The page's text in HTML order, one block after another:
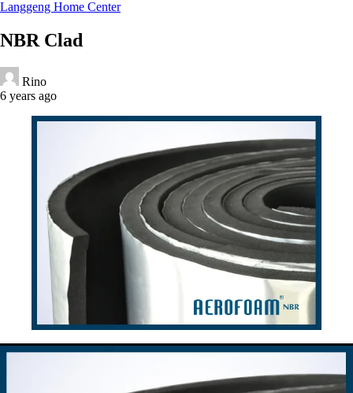
Langgeng Home Center
NBR Clad
Rino
6 years ago